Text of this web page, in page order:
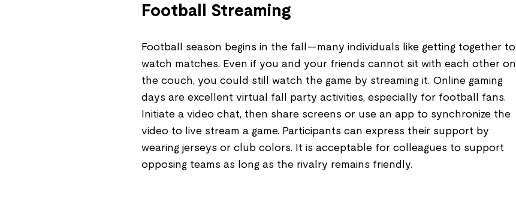
Football Streaming
Football season begins in the fall—many individuals like getting together to
watch matches. Even if you and your friends cannot sit with each other on
the couch, you could still watch the game by streaming it. Online gaming
days are excellent virtual fall party activities, especially for football fans.
Initiate a video chat, then share screens or use an app to synchronize the
video to live stream a game. Participants can express their support by
wearing jerseys or club colors. It is acceptable for colleagues to support
opposing teams as long as the rivalry remains friendly.